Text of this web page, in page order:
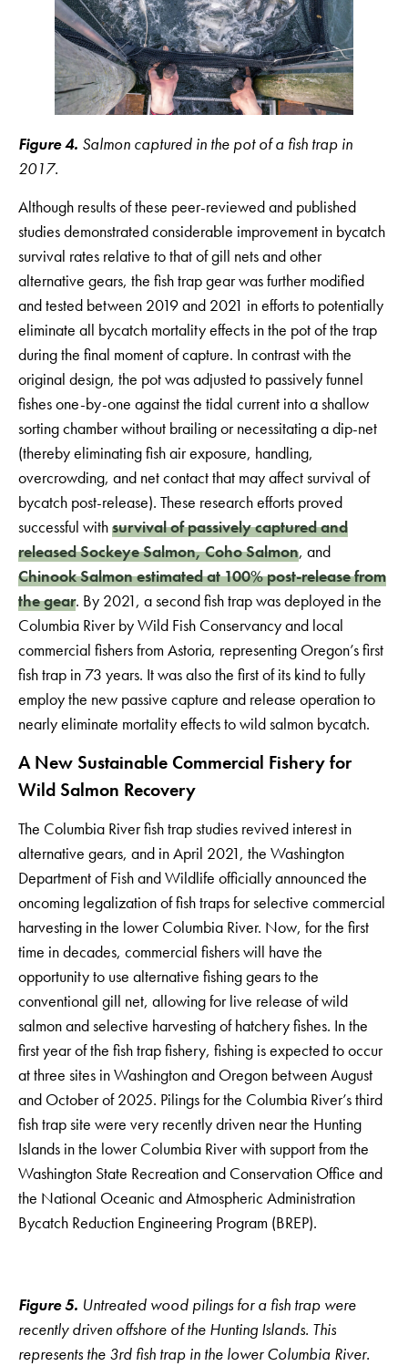
Figure 4. Salmon captured in the pot of a fish trap in
2017.
Although results of these peer-reviewed and published
studies demonstrated considerable improvement in bycatch
survival rates relative to that of gill nets and other
alternative gears, the fish trap gear was further modified
and tested between 2019 and 2021 in efforts to potentially
eliminate all bycatch mortality effects in the pot of the trap
during the final moment of capture. In contrast with the
original design, the pot was adjusted to passively funnel
fishes one-by-one against the tidal current into a shallow
sorting chamber without brailing or necessitating a dip-net
(thereby eliminating fish air exposure, handling,
overcrowding, and net contact that may affect survival of
bycatch post-release). These research efforts proved
successful withsurvival of passively captured and
released Sockeye Salmon, Coho Salmon, and
Chinook Salmon estimated at 100% post-release from
the gear. By 2021, a second fish trap was deployed in the
Columbia River by Wild Fish Conservancy and local
commercial fishers from Astoria, representing Oregon’s first
fish trap in 73 years. It was also the first of its kind to fully
employ the new passive capture and release operation to
nearly eliminate mortality effects to wild salmon bycatch.
A New Sustainable Commercial Fishery for
Wild Salmon Recovery
The Columbia River fish trap studies revived interest in
alternative gears, and in April 2021, the Washington
Department of Fish and Wildlife officially announced the
oncoming legalization of fish traps for selective commercial
harvesting in the lower Columbia River. Now, for the first
time in decades, commercial fishers will have the
opportunity to use alternative fishing gears to the
conventional gill net, allowing for live release of wild
salmon and selective harvesting of hatchery fishes. In the
first year of the fish trap fishery, fishing is expected to occur
at three sites in Washington and Oregon between August
and October of 2025. Pilings for the Columbia River’s third
fish trap site were very recently driven near the Hunting
Islands in the lower Columbia River with support from the
Washington State Recreation and Conservation Office and
the National Oceanic and Atmospheric Administration
Bycatch Reduction Engineering Program (BREP).
Figure 5. Untreated wood pilings for a fish trap were
recently driven offshore of the Hunting Islands. This
represents the 3rd fish trap in the lower Columbia River.